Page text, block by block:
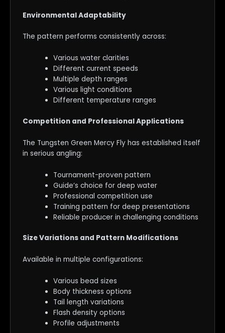
Environmental Adaptability
The pattern performs consistently across:
Various water clarities
Different current speeds
Multiple depth ranges
Various light conditions
Different temperature ranges
Competition and Professional Applications
The Tungsten Green Mercy Fly has established itself
in serious angling:
Tournament-proven pattern
Guide’s choice for deep water
Professional competition use
Training pattern for deep presentations
Reliable producer in challenging conditions
Size Variations and Pattern Modifications
Available in multiple configurations:
Various bead sizes
Body thickness options
Tail length variations
Flash density options
Profile adjustments